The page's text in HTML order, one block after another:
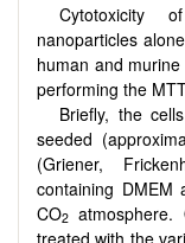
Cytotoxicity
nanoparticles
human and
performing the
Briefly, the
seeded
(Griener,
containing
CO2
treated with the